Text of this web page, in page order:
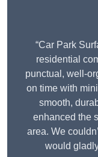
“Car Park
residential
punctual, well-
on time with
smooth,
enhanced the
area. We
would